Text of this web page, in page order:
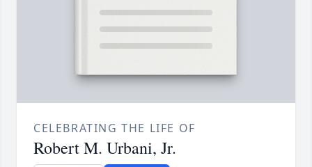
CELEBRATING THE LIFE OF
Robert M. Urbani, Jr.